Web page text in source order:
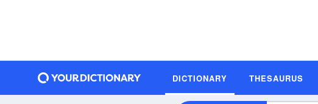
DICTIONARY THESAURUS